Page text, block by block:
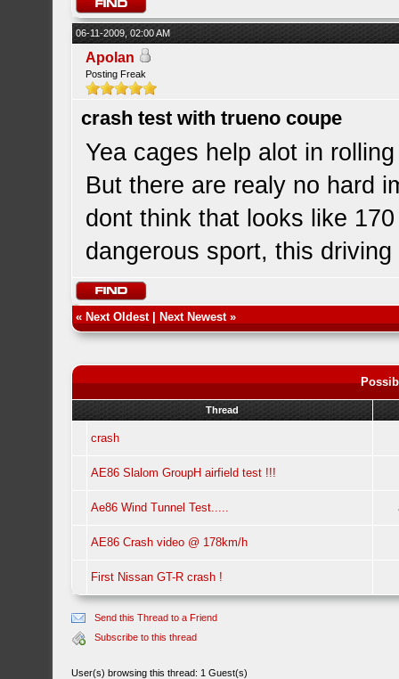
06-11-2009, 02:00 AM
Apolan
Posting Freak
crash test with trueno coupe
Yea cages help alot in
But there are realy no hard
dont think that looks like
dangerous sport, this
« Next Oldest| Next Newest»
Thread
crash
AE86 Slalom GroupH airfield test !!!
Ae86 Wind Tunnel Test.....
AE86 Crash video @ 178km/h
First Nissan GT-R crash !
Send this Thread to a Friend
Subscribe to this thread
User(s) browsing this thread: 1 Guest(s)